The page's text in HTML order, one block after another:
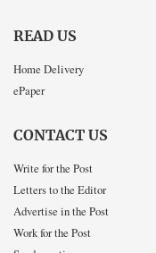
READ US
Home Delivery
ePaper
CONTACT US
Write for the Post
Letters to the Editor
Advertise in the Post
Work for the Post